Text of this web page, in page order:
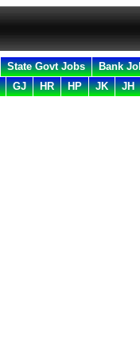
State Govt Jobs
Bank
GJ HR HP JK JH